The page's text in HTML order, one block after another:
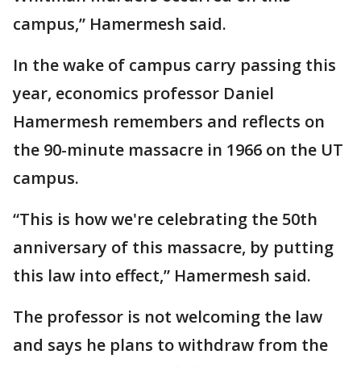
campus,” Hamermesh said.
In the wake of campus carry passing this
year, economics professor Daniel
Hamermesh remembers and reflects on
the 90-minute massacre in 1966 on the UT
campus.
“This is how we're celebrating the 50th
anniversary of this massacre, by putting
this law into effect,” Hamermesh said.
The professor is not welcoming the law
and says he plans to withdraw from the